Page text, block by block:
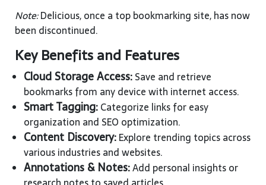
Note:Delicious, once a top bookmarking site, has now
been discontinued.
Key Benefits and Features
Cloud Storage Access:Save and retrieve
bookmarks from any device with internet access.
Smart Tagging:Categorize links for easy
organization and SEO optimization.
Content Discovery:Explore trending topics across
various industries and websites.
Annotations & Notes:Add personal insights or